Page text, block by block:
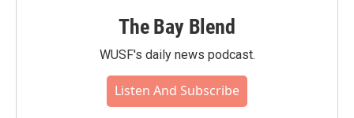
The Bay Blend
WUSF's daily news podcast.
Listen And Subscribe